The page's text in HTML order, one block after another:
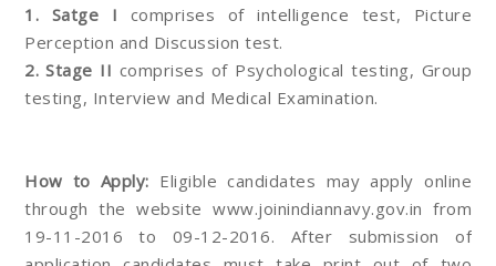
1. Satge I comprises of intelligence test, Picture
Perception and Discussion test.
2. Stage II comprises of Psychological testing, Group
testing, Interview and Medical Examination.
How to Apply: Eligible candidates may apply online
through the website www.joinindiannavy.gov.in from
19-11-2016 to 09-12-2016. After submission of